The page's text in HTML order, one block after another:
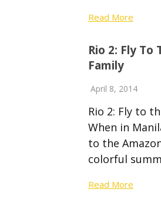
Read More
Rio 2: Fly To
Family
April 8, 2014
Rio 2: Fly to
When in
to the
colorful
Read More